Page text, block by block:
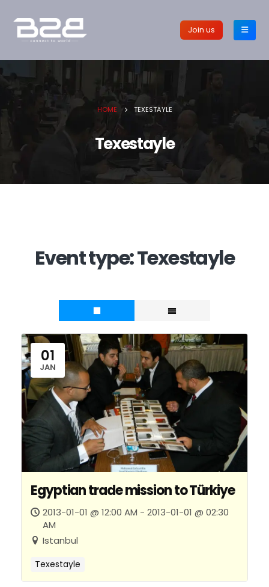
Join us
HOME TEXESTAYLE
Texestayle
Event type:Texestayle
01
JAN
Egyptian trade mission to Türkiye
2013-01-01 @ 12:00 AM - 2013-01-01 @ 02:30
AM
Istanbul
Texestayle